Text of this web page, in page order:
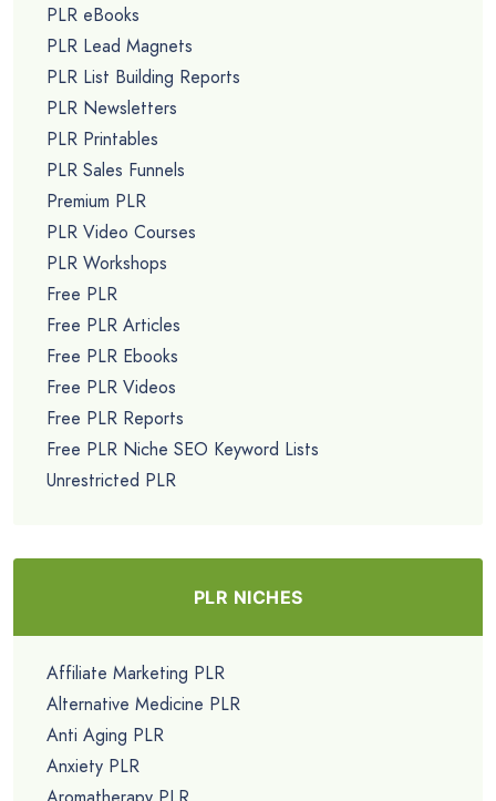
PLR eBooks
PLR Lead Magnets
PLR List Building Reports
PLR Newsletters
PLR Printables
PLR Sales Funnels
Premium PLR
PLR Video Courses
PLR Workshops
Free PLR
Free PLR Articles
Free PLR Ebooks
Free PLR Videos
Free PLR Reports
Free PLR Niche SEO Keyword Lists
Unrestricted PLR
PLR NICHES
Affiliate Marketing PLR
Alternative Medicine PLR
Anti Aging PLR
Anxiety PLR